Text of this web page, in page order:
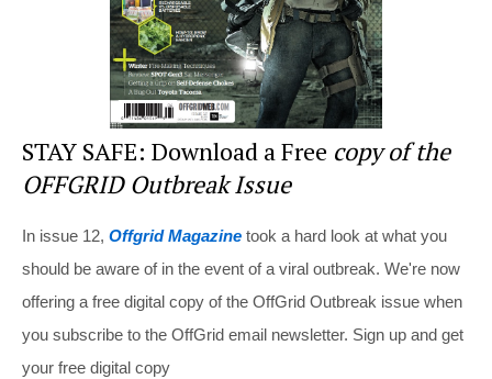
STAY SAFE: Download a Free copy of the
OFFGRID Outbreak Issue
In issue 12, Offgrid Magazine took a hard look at what you
should be aware of in the event of a viral outbreak. We're now
offering a free digital copy of the OffGrid Outbreak issue when
you subscribe to the OffGrid email newsletter. Sign up and get
your free digital copy